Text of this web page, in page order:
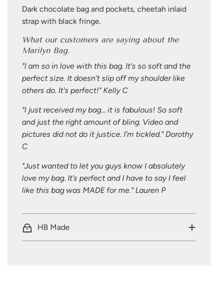
D
I
N
.
Dark chocolate bag and pockets, cheetah inlaid
strap with black fringe.
What our customers are saying about the
Marilyn Bag.
"I am so in love with this bag. It's so soft and the
perfect size. It doesn't slip off my shoulder like
others do. It's perfect!" Kelly C
"I just received my bag... it is fabulous! So soft
and just the right amount of bling. Video and
pictures did not do it justice. I’m tickled." Dorothy
C
"Just wanted to let you guys know I absolutely
love my bag. It’s perfect and I have to say I feel
like this bag was MADE for me." Lauren P
HB Made